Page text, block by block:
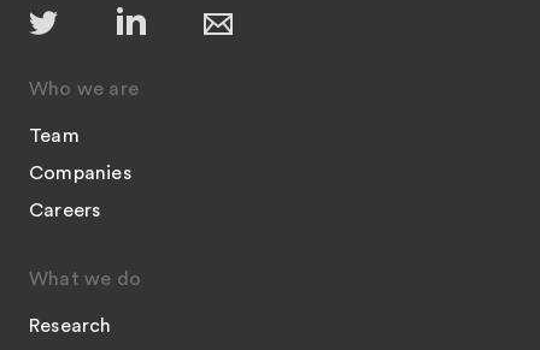
Who we are
Team
Companies
Careers
What we do
Research